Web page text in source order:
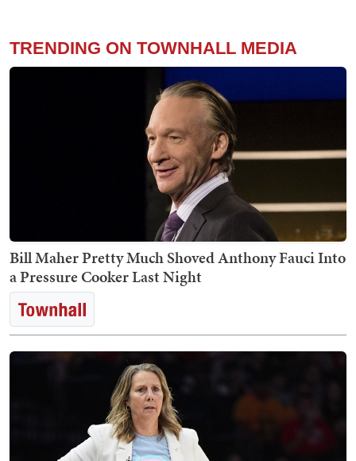
TRENDING ON TOWNHALL MEDIA
Bill Maher Pretty Much Shoved Anthony Fauci Into
a Pressure Cooker Last Night